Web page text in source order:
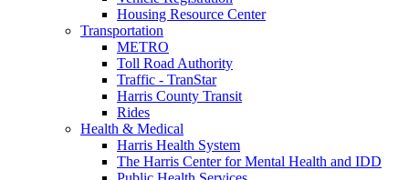
Housing Resource Center
Transportation
METRO
Toll Road Authority
Traffic - TranStar
Harris County Transit
Rides
Health & Medical
Harris Health System
The Harris Center for Mental Health and IDD